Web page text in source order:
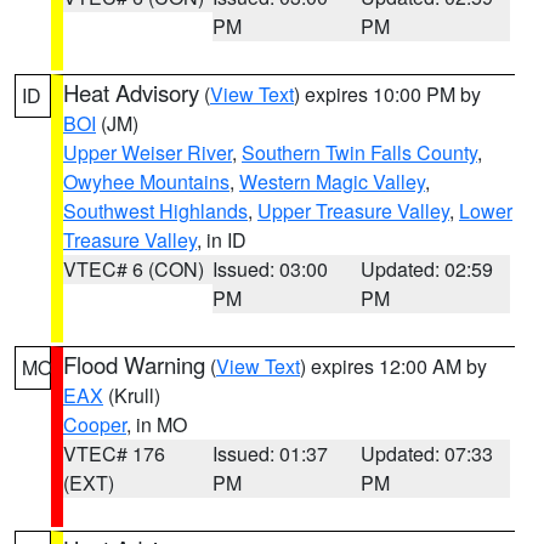
PM
PM
ID Heat Advisory (View Text) expires 10:00 PM by
BOI (JM)
Upper Weiser River, Southern Twin Falls County,
Owyhee Mountains, Western Magic Valley,
Southwest Highlands, Upper Treasure Valley, Lower
Treasure Valley, in ID
VTEC# 6 (CON) Issued: 03:00
PM
Updated: 02:59
PM
MO Flood Warning (View Text) expires 12:00 AM by
EAX (Krull)
Cooper, in MO
VTEC# 176
(EXT)
Issued: 01:37
PM
Updated: 07:33
PM